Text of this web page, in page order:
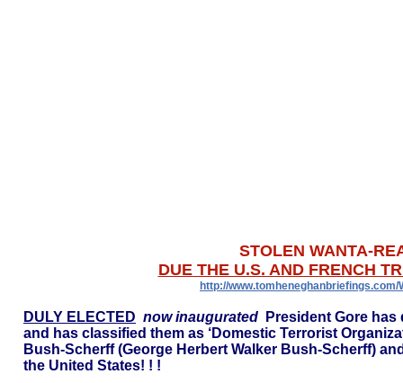
STOLEN WANTA-
DUE THE U.S. AND FRENCH
http://
DULY ELECTED now inaugurated
President Gore
and has classified them as ‘Domestic Terrorist
Bush-Scherff (George Herbert Walker Bush-Scherff)
the United States! ! !